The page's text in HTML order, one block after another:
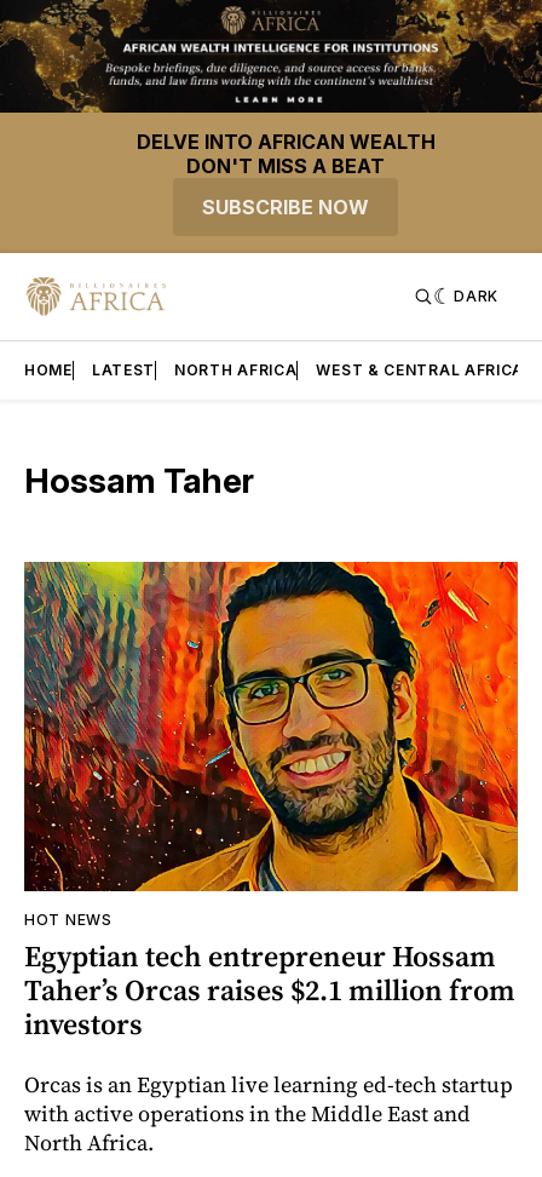
DELVE INTO AFRICAN WEALTH
DON'T MISS A BEAT
SUBSCRIBE NOW
DARK
HOME LATEST NORTH AFRICA WEST & CENTRAL AFRICA
Hossam Taher
HOT NEWS
Egyptian tech entrepreneur Hossam
Taher’s Orcas raises $2.1 million from
investors
Orcas is an Egyptian live learning ed-tech startup
with active operations in the Middle East and
North Africa.